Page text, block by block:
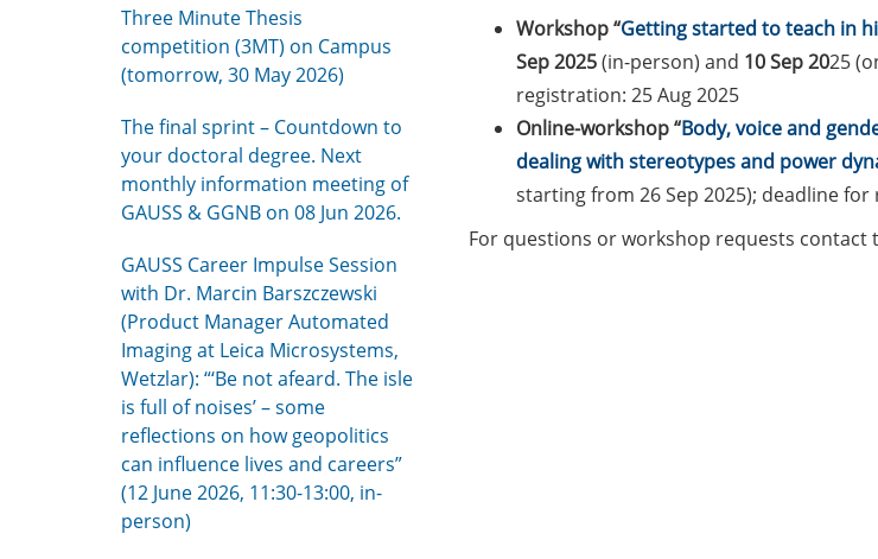
Three Minute Thesis
competition (3MT) on Campus
(tomorrow, 30 May 2026)
The final sprint – Countdown to
your doctoral degree. Next
monthly information meeting of
GAUSS & GGNB on 08 Jun 2026.
GAUSS Career Impulse Session
with Dr. Marcin Barszczewski
(Product Manager Automated
Imaging at Leica Microsystems,
Wetzlar): “‘Be not afeard. The isle
is full of noises’ – some
reflections on how geopolitics
can influence lives and careers”
(12 June 2026, 11:30-13:00, in-
person)
Workshop “Getting started to teach in
Sep 2025(in-person) and 10 Sep 2025
registration: 25 Aug 2025
Online-workshop “Body, voice and
dealing with stereotypes and power
starting from 26 Sep 2025); deadline for
For questions or workshop requests contact